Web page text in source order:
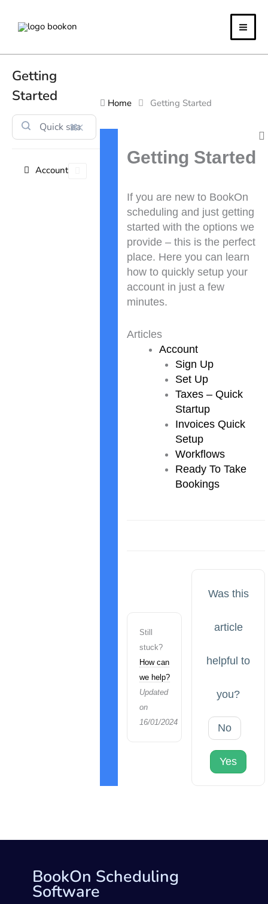
Getting
Started
⌘K
Account
Home Getting Started
Getting Started
If you are new to BookOn
scheduling and just getting
started with the options we
provide – this is the perfect
place. Here you can learn
how to quickly setup your
account in just a few
minutes.
Articles
Account
Sign Up
Set Up
Taxes – Quick
Startup
Invoices Quick
Setup
Workflows
Ready To Take
Bookings
navigation
Still
stuck?
How can
we help?
Updated
on
16/01/2024
Was this
article
helpful to
you?
No
Yes
BookOn Scheduling
Software